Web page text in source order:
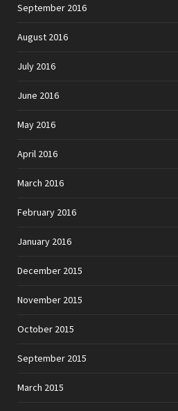
September 2016
August 2016
July 2016
June 2016
May 2016
April 2016
March 2016
February 2016
January 2016
December 2015
November 2015
October 2015
September 2015
March 2015